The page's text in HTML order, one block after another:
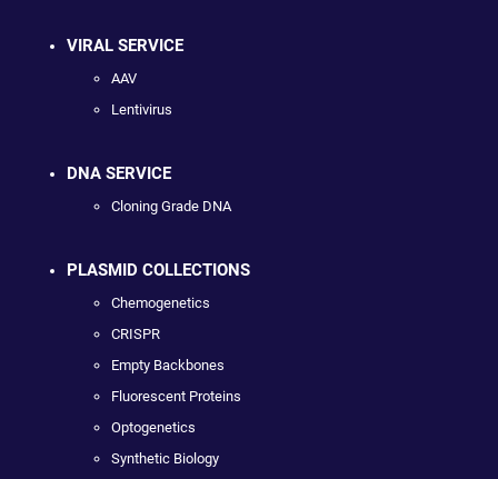
VIRAL SERVICE
AAV
Lentivirus
DNA SERVICE
Cloning Grade DNA
PLASMID COLLECTIONS
Chemogenetics
CRISPR
Empty Backbones
Fluorescent Proteins
Optogenetics
Synthetic Biology